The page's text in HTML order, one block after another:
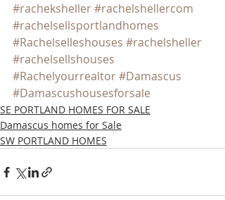
#racheksheller#rachelshellercom
#rachelsellsportlandhomes
#Rachelselleshouses #rachelsheller
#rachelsellshouses
#Rachelyourrealtor#Damascus
#Damascushousesforsale
SE PORTLAND HOMES FOR SALE
Damascus homes for Sale
SW PORTLAND HOMES